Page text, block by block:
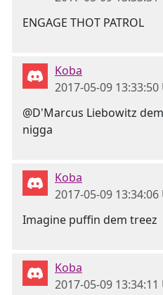
ENGAGE THOT PATROL
Koba
2017-05-09 13:33:50
@D'Marcus Liebowitz
nigga
Koba
2017-05-09 13:34:06
Imagine puffin dem treez
Koba
2017-05-09 13:34:11